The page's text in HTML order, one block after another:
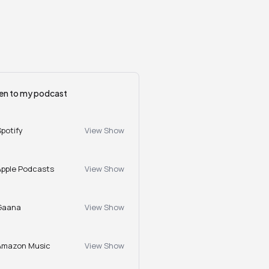
to my podcast
View Show
Podcasts View Show
View Show
Music View Show